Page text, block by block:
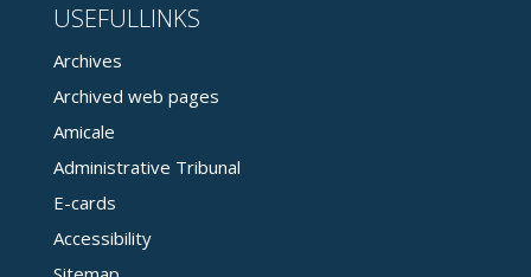
USEFULLINKS
Archives
Archived web pages
Amicale
Administrative Tribunal
E-cards
Accessibility